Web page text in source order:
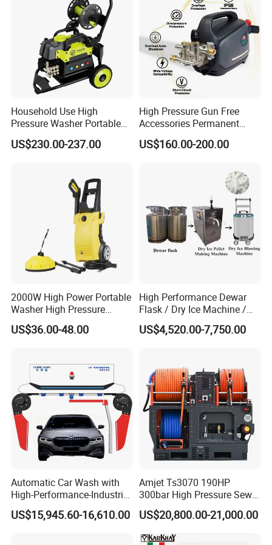
Household Use High
Pressure Washer Portable
Car Washer Jet Cleaner for
AC
US$230.00-237.00
High Pressure Gun Free
Accessories Permanent
Magnet Electric Motor High
Pressure Washer
US$160.00-200.00
2000W High Power Portable
Washer High Pressure
Washer Car Washing
US$36.00-48.00
High Performance Dewar
Flask / Dry Ice Machine /
Dry Ice Blasting Machine
US$4,520.00-7,750.00
Automatic Car Wash with
High-Performance-Industrial
Vehicle Cleaner Built in
China
US$15,945.60-16,610.00
Amjet Ts3070 190HP
300bar High Pressure Sewer
Jetting Machine
US$20,800.00-21,000.00